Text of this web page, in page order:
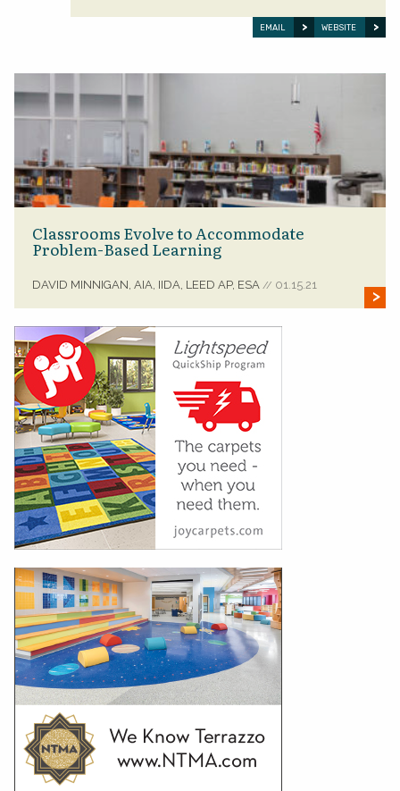
EMAIL WEBSITE
Classrooms Evolve to Accommodate
Problem-Based Learning
DAVID MINNIGAN, AIA, IIDA, LEED AP, ESA // 01.15.21